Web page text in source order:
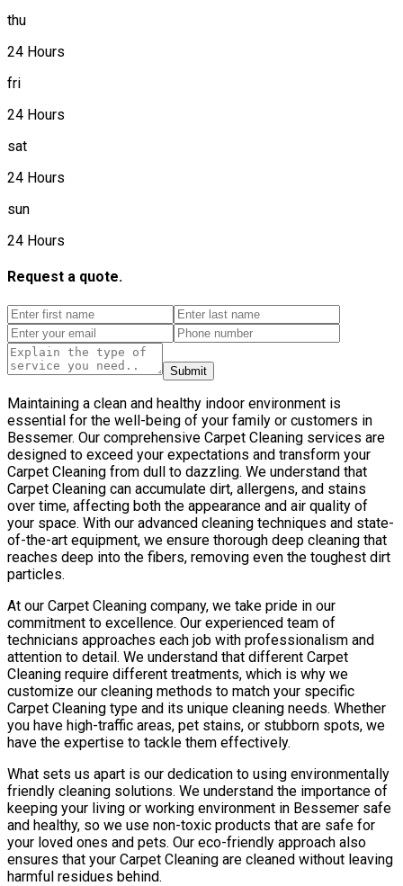
thu
24 Hours
fri
24 Hours
sat
24 Hours
sun
24 Hours
Request a quote.
Submit
Maintaining a clean and healthy indoor environment is
essential for the well-being of your family or customers in
Bessemer. Our comprehensive Carpet Cleaning services are
designed to exceed your expectations and transform your
Carpet Cleaning from dull to dazzling. We understand that
Carpet Cleaning can accumulate dirt, allergens, and stains
over time, affecting both the appearance and air quality of
your space. With our advanced cleaning techniques and state-
of-the-art equipment, we ensure thorough deep cleaning that
reaches deep into the fibers, removing even the toughest dirt
particles.
At our Carpet Cleaning company, we take pride in our
commitment to excellence. Our experienced team of
technicians approaches each job with professionalism and
attention to detail. We understand that different Carpet
Cleaning require different treatments, which is why we
customize our cleaning methods to match your specific
Carpet Cleaning type and its unique cleaning needs. Whether
you have high-traffic areas, pet stains, or stubborn spots, we
have the expertise to tackle them effectively.
What sets us apart is our dedication to using environmentally
friendly cleaning solutions. We understand the importance of
keeping your living or working environment in Bessemer safe
and healthy, so we use non-toxic products that are safe for
your loved ones and pets. Our eco-friendly approach also
ensures that your Carpet Cleaning are cleaned without leaving
harmful residues behind.